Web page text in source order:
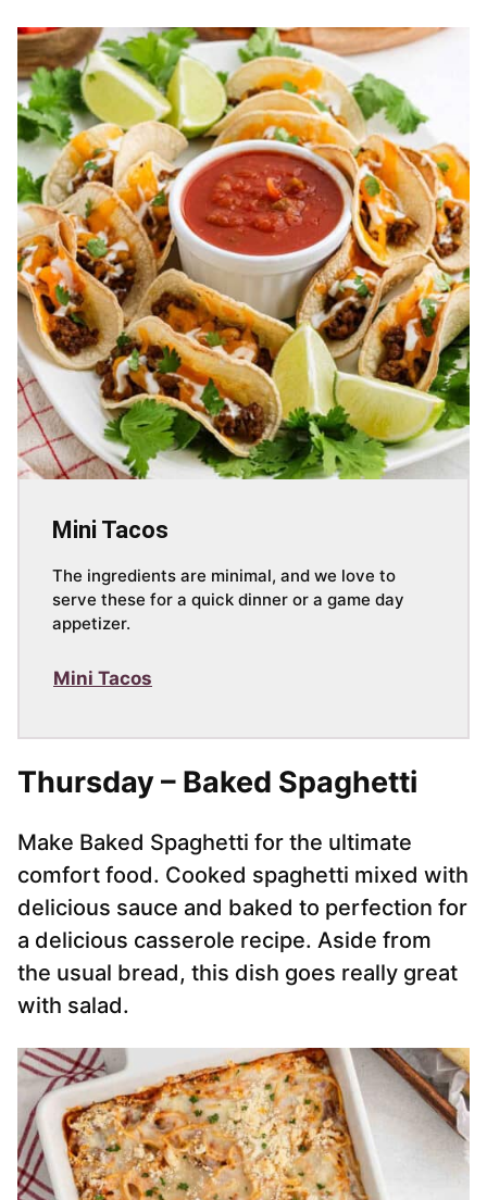
Mini Tacos
The ingredients are minimal, and we love to
serve these for a quick dinner or a game day
appetizer.
Mini Tacos
Thursday – Baked Spaghetti
Make Baked Spaghetti for the ultimate
comfort food. Cooked spaghetti mixed with
delicious sauce and baked to perfection for
a delicious casserole recipe. Aside from
the usual bread, this dish goes really great
with salad.